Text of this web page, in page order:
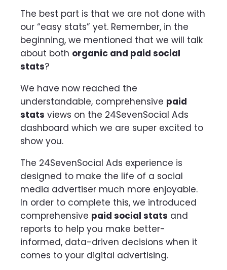
The best part is that we are not done with
our “easy stats” yet. Remember, in the
beginning, we mentioned that we will talk
about both organic and paid social
stats?
We have now reached the
understandable, comprehensive paid
stats views on the 24SevenSocial Ads
dashboard which we are super excited to
show you.
The 24SevenSocial Ads experience is
designed to make the life of a social
media advertiser much more enjoyable.
In order to complete this, we introduced
comprehensive paid social stats and
reports to help you make better-
informed, data-driven decisions when it
comes to your digital advertising.